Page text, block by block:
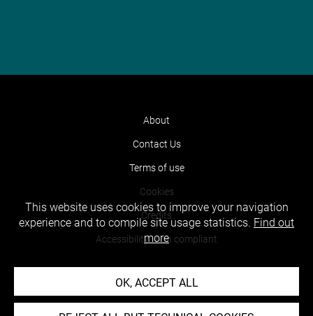
About
Contact Us
Terms of use
Cookies
Credits
Accessibility : non compliant
This website uses cookies to improve your navigation
experience and to compile site usage statistics. Find out
more
OK, ACCEPT ALL